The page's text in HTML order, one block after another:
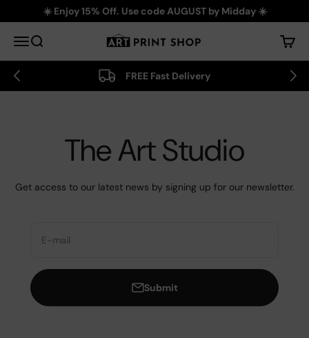
Skip to content☀️ Enjoy 15% Off. Use code AUGUST by Midday ☀️
MenuSearch Art Print Shop Cart
FREE Fast Delivery
The Art Studio
Get access to our latest news by signing up for our newsletter.
E-mail
Submit